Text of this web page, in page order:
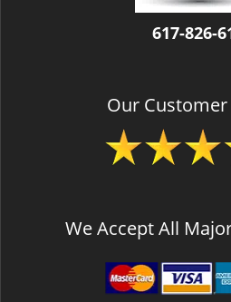
617-826-
Our Customer
We Accept All